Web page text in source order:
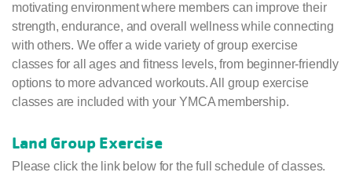
motivating environment where members can improve their
strength, endurance, and overall wellness while connecting
with others. We offer a wide variety of group exercise
classes for all ages and fitness levels, from beginner-friendly
options to more advanced workouts. All group exercise
classes are included with your YMCA membership.
Land Group Exercise
Please click the link below for the full schedule of classes.